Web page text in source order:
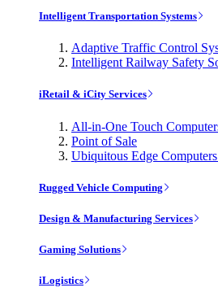
Intelligent Transportation Systems
Adaptive Traffic Control
Intelligent Railway Safety
iRetail & iCity Services
All-in-One Touch
Point of Sale
Ubiquitous Edge
Rugged Vehicle Computing
Design & Manufacturing Services
Gaming Solutions
iLogistics